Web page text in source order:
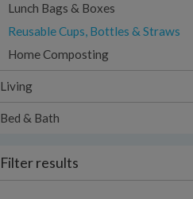
Lunch Bags & Boxes
Reusable Cups, Bottles & Straws
Home Composting
Living
Bed & Bath
Filter results